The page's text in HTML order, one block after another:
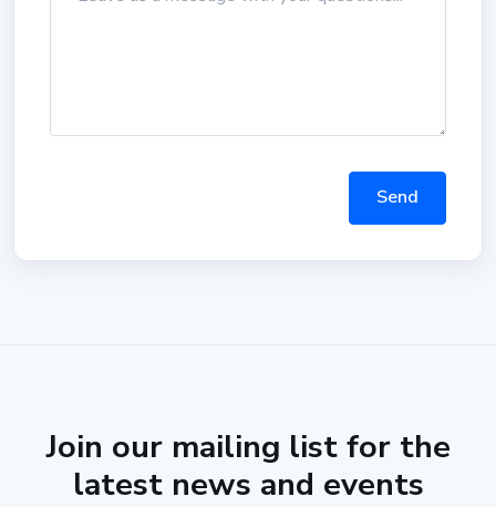
Send
Join our mailing list for the
latest news and events